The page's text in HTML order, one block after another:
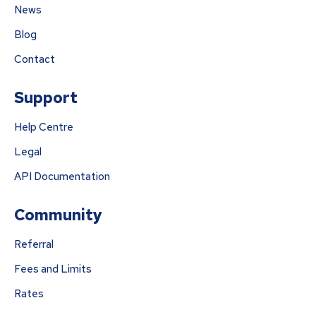
News
Blog
Contact
Support
Help Centre
Legal
API Documentation
Community
Referral
Fees and Limits
Rates